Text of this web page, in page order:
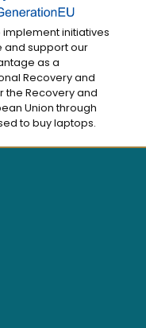
implement initiatives
and support our
as a
Recovery and
the Recovery and
Union through
to buy laptops.